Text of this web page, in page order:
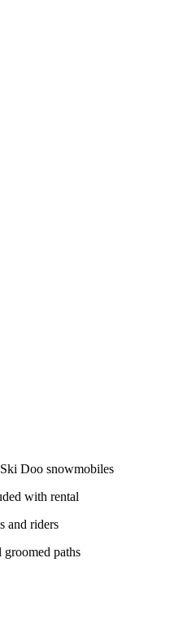
Doo snowmobiles
with rental
and riders
paths